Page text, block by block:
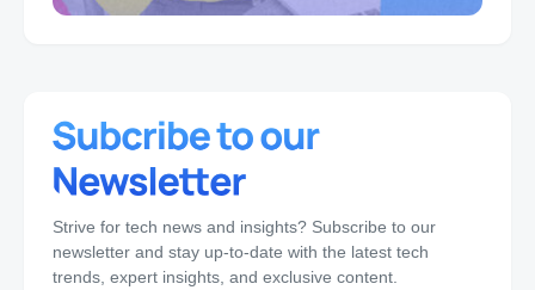
Strive for tech news and insights? Subscribe to our
newsletter and stay up-to-date with the latest tech
trends, expert insights, and exclusive content.